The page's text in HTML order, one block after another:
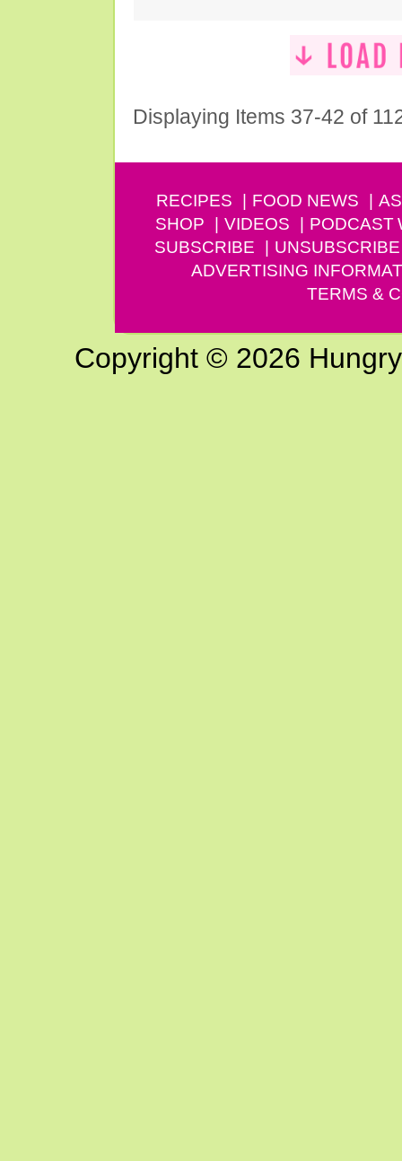
Displaying Items 37-42 of
RECIPES FOOD NEWS
SHOP
VIDEOS PODCAST
SUBSCRIBE
UNSUBSCRIBE
ADVERTISING
TERMS &
Copyright © 2026